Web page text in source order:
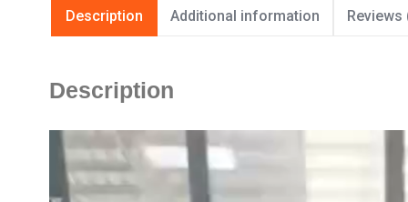
Description Additional information Reviews
Description